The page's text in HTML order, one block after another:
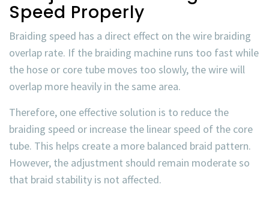
Speed Properly
Braiding speed has a direct effect on thewire braiding
overlap rate. If the braiding machine runs too fast while
the hose or core tube moves too slowly, the wire will
overlap more heavily in the same area.
Therefore, one effective solution is to reduce the
braiding speed or increase the linear speed of the core
tube. This helps create a more balanced braid pattern.
However, the adjustment should remain moderate so
that braid stability is not affected.